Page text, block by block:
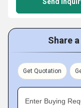
Share
Get Quotation
Enter Buying